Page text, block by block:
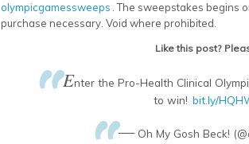
olympicgamessweeps . The sweepstakes begins
purchase necessary. Void where prohibited.
Like this post?
Enter the Pro-Health Clinical
to win! bit.ly/
—Oh My Gosh Beck!